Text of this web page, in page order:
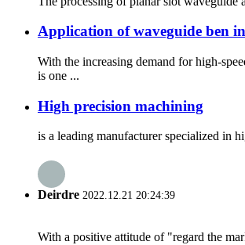
Application of waveguide ben
With the increasing demand for high-
is one ...
High precision machining
is a leading manufacturer specialized in
Deirdre 2022.12.21 20:24:39
With a positive attitude of "regard the